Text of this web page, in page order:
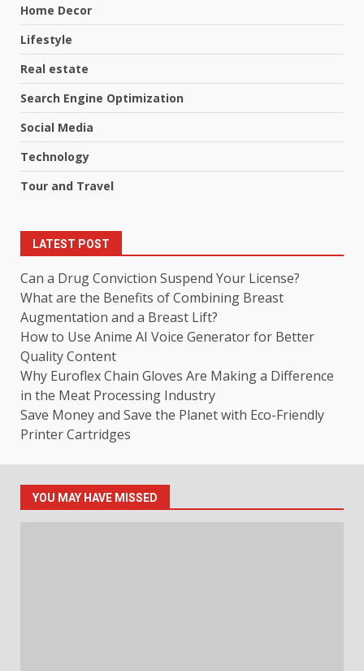
Home Decor
Lifestyle
Real estate
Search Engine Optimization
Social Media
Technology
Tour and Travel
LATEST POST
Can a Drug Conviction Suspend Your License?
What are the Benefits of Combining Breast
Augmentation and a Breast Lift?
How to Use Anime AI Voice Generator for Better
Quality Content
Why Euroflex Chain Gloves Are Making a Difference
in the Meat Processing Industry
Save Money and Save the Planet with Eco-Friendly
Printer Cartridges
YOU MAY HAVE MISSED